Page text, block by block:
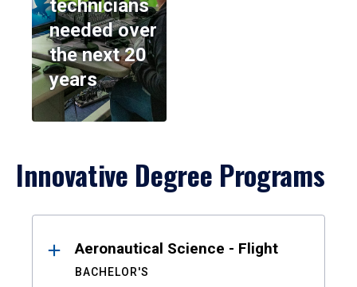
technicians
needed over
the next 20
years
Innovative Degree Programs
ResultsAeronautical Science - Flight
BACHELOR'S